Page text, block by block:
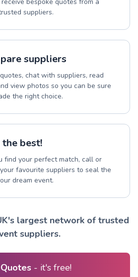
suppliers.
suppliers
chat with suppliers, read
view photos so you can be sure
the right choice.
the best!
find your perfect match, call or
favourite suppliers to seal the
dream event.
largest network of trusted
suppliers.
- it's free!